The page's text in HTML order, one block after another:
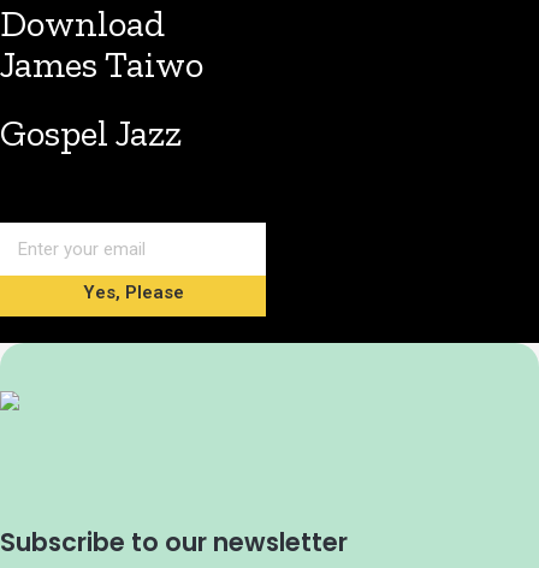
Download
James Taiwo
Gospel Jazz
Yes, Please
Subscribe to our newsletter